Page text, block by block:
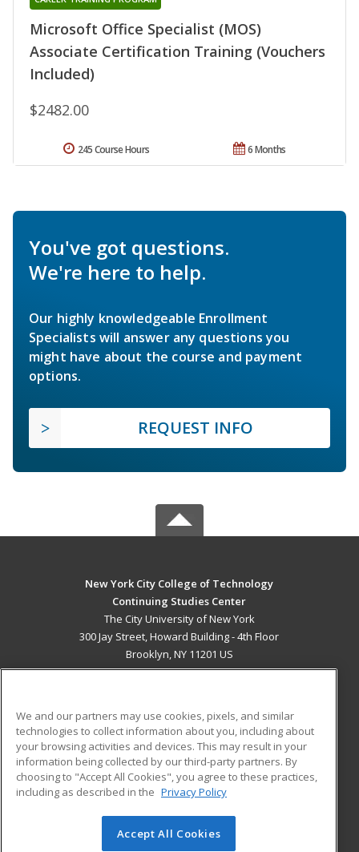
Microsoft Office Specialist (MOS)
Associate Certification Training (Vouchers
Included)
$2482.00
6 Months
245 Course Hours
You've got questions.
We're here to help.
Our highly knowledgeable Enrollment
Specialists will answer any questions you
might have about the course and payment
options.
REQUEST INFO
New York City College of Technology
Continuing Studies Center
The City University of New York
300 Jay Street, Howard Building - 4th Floor
Brooklyn, NY 11201 US
ADDITIONAL RESOURCES
Military
Financial Assistance
Help
Student Blog
© 2026 ed2go, a division of Cengage Learning. All rights
We and our partners may use cookies, pixels, and similar
technologies to collect information about you, including about
your browsing activities and devices. This may result in your
information being collected by our third-party partners. By
choosing to "Accept All Cookies", you agree to these practices,
including as described in the Privacy Policy
Accept All Cookies